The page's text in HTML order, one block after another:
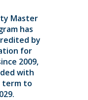
Master
has
by
for
2009,
with
term to